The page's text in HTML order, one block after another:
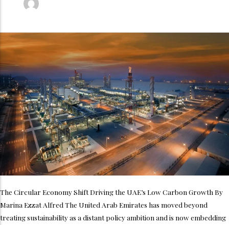
The Circular Economy Shift Driving the UAE’s Low Carbon Growth By
Marina Ezzat Alfred The United Arab Emirates has moved beyond
treating sustainability as a distant policy ambition and is now embedding